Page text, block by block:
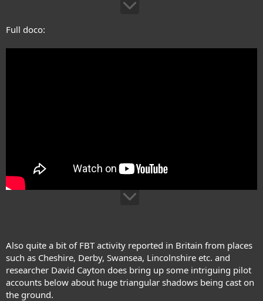
Full doco:
Also quite a bit of FBT activity reported in Britain from places
such as Cheshire, Derby, Swansea, Lincolnshire etc. and
researcher David Cayton does bring up some intriguing pilot
accounts below about huge triangular shadows being cast on
the ground.